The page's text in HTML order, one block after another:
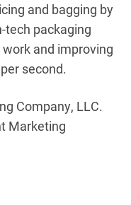
and bagging by
tech packaging
and improving
second.
Company, LLC.
Marketing